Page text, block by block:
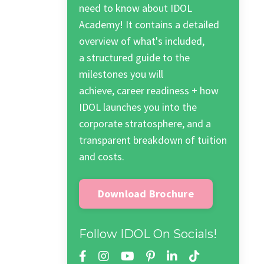
need to know about IDOL
Academy! It contains a detailed
overview of what's included,
a structured guide to the
milestones you will
achieve, career readiness + how
IDOL launches you into the
corporate stratosphere, and a
transparent breakdown of tuition
and costs.
Download Brochure
Follow IDOL On Socials!